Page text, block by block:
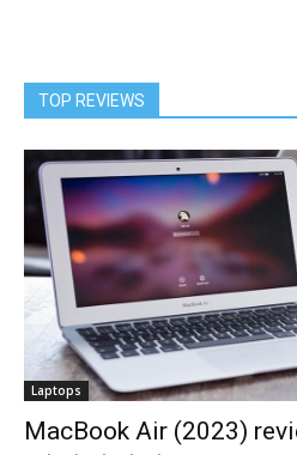
TOP REVIEWS
Laptops
MacBook Air (2023)